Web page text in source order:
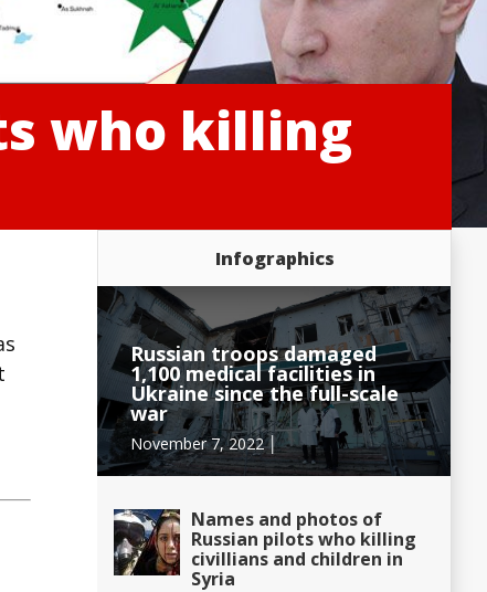
who killing
Infographics
Russian troops damaged
1,100 medical facilities in
Ukraine since the full-scale
war
November 7, 2022 │
Names and photos of
Russian pilots who killing
civillians and children in
Syria